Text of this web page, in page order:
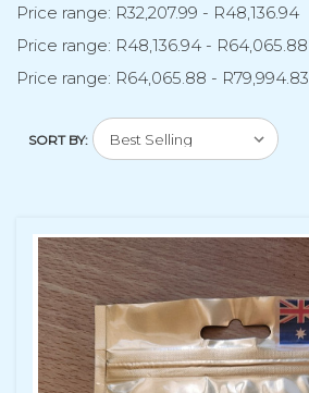
Price range: R32,207.99 - R48,136.94
Price range: R48,136.94 - R64,065.88
Price range: R64,065.88 - R79,994.83
SORT BY: